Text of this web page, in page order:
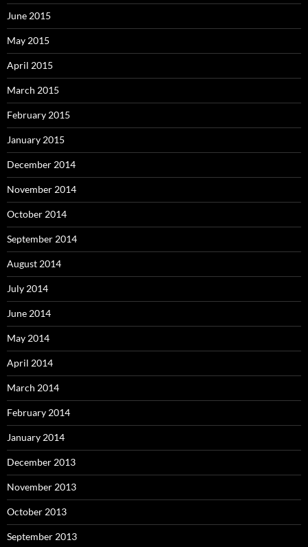
June 2015
May 2015
April 2015
March 2015
February 2015
January 2015
December 2014
November 2014
October 2014
September 2014
August 2014
July 2014
June 2014
May 2014
April 2014
March 2014
February 2014
January 2014
December 2013
November 2013
October 2013
September 2013